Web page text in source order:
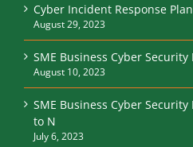
Cyber Incident Response Plan
August 29, 2023
SME Business Cyber
August 10, 2023
SME Business Cyber
to N
July 6, 2023